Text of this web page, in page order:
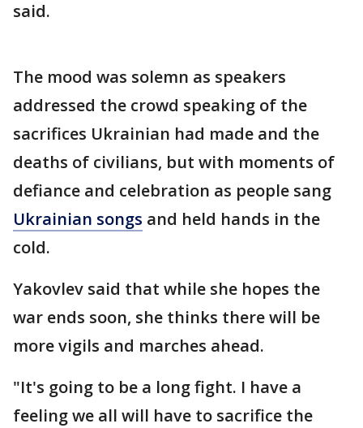
said.
The mood was solemn as speakers
addressed the crowd speaking of the
sacrifices Ukrainian had made and the
deaths of civilians, but with moments of
defiance and celebration as people sang
Ukrainian songs and held hands in the
cold.
Yakovlev said that while she hopes the
war ends soon, she thinks there will be
more vigils and marches ahead.
"It's going to be a long fight. I have a
feeling we all will have to sacrifice the